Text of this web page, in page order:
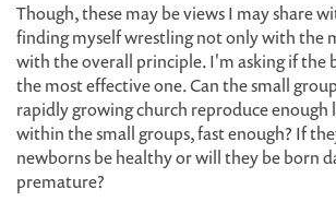
Though, these may be views I may share
finding myself wrestling not only with the
with the overall principle. I'm asking if the
the most effective one. Can the small
rapidly growing church reproduce enough
within the small groups, fast enough? If
newborns be healthy or will they be born
premature?